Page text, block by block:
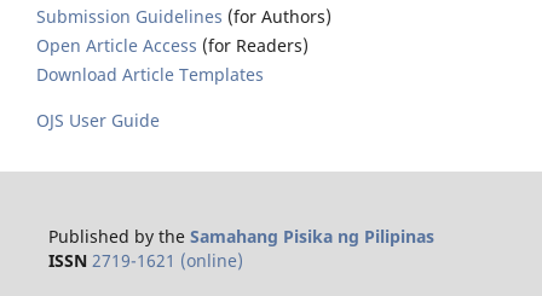
Submission Guidelines (for Authors)
Open Article Access (for Readers)
Download Article Templates
OJS User Guide
Published by the Samahang Pisika ng Pilipinas
ISSN 2719-1621 (online)